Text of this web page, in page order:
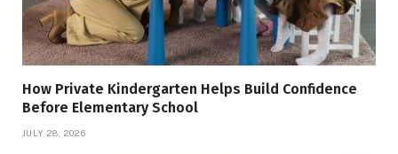
How Private Kindergarten Helps Build Confidence
Before Elementary School
JULY 28, 2026